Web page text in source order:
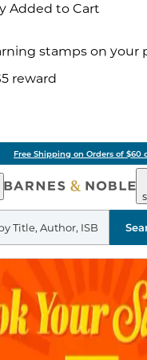
Added to Cart
stamps on your
reward
Free Shipping on Orders of $60
Open
Navigation
&